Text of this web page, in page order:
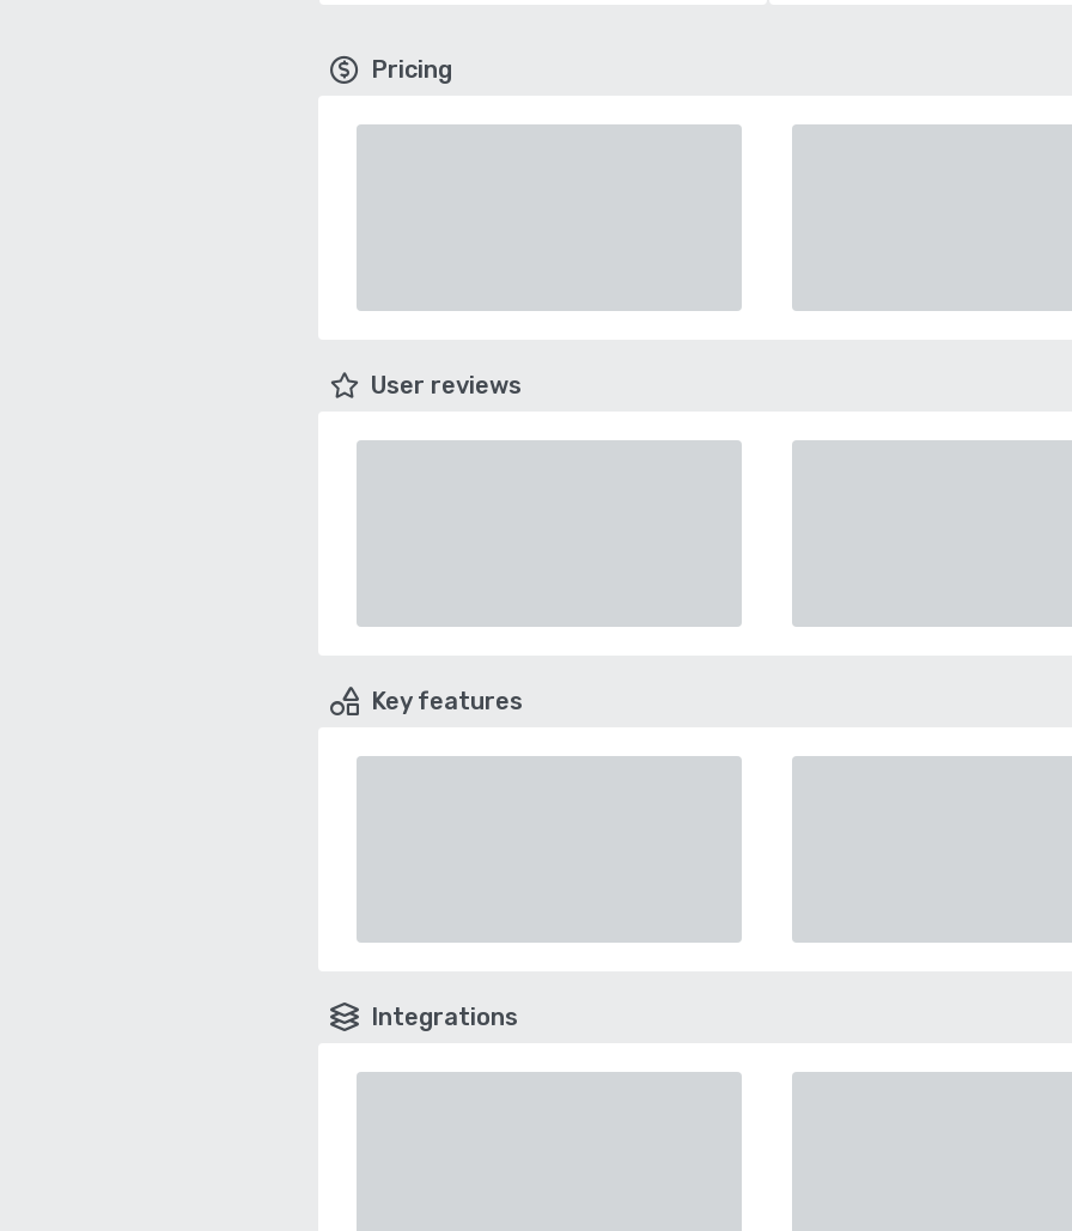
Pricing
User reviews
Key features
Integrations